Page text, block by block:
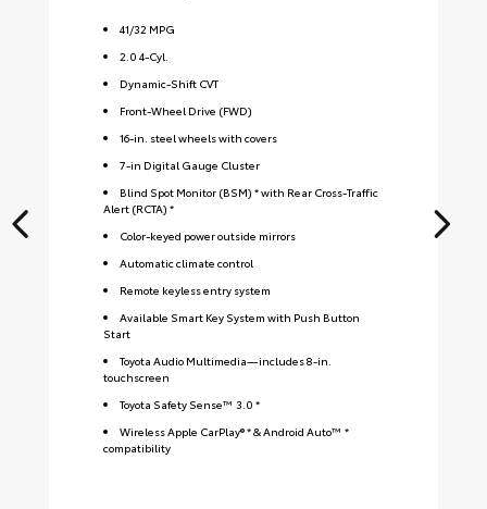
41/32 MPG
2.0 4-Cyl.
Dynamic-Shift CVT
Front-Wheel Drive (FWD)
16-in. steel wheels with covers
7-in Digital Gauge Cluster
Blind Spot Monitor (BSM) * with Rear Cross-Traffic
Alert (RCTA) *
Color-keyed power outside mirrors
Automatic climate control
Remote keyless entry system
Available Smart Key System with Push Button
Start
Toyota Audio Multimedia—includes 8-in.
touchscreen
Toyota Safety Sense™ 3.0 *
Wireless Apple CarPlay® * & Android Auto™ *
compatibility